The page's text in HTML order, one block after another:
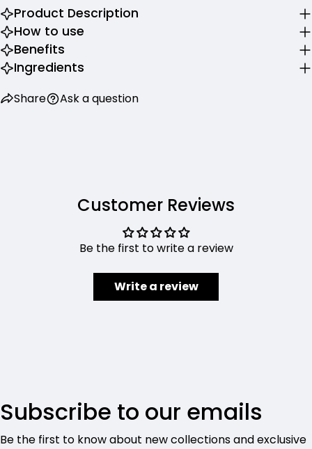
Product Description
How to use
Benefits
Ingredients
Share Ask a question
Customer Reviews
Be the first to write a review
Write a review
Subscribe to our emails
Be the first to know about new collections and exclusive